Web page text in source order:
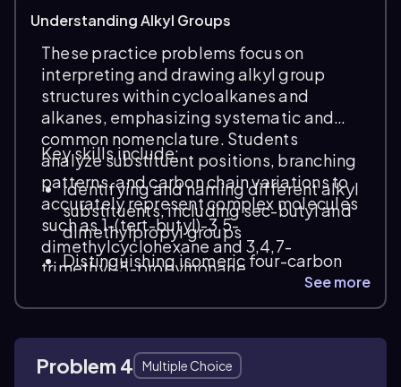
Understanding Alkyl Groups
These practice problems focus on
interpreting and drawing alkyl group
structures within cycloalkanes and
alkanes, emphasizing systematic and
common nomenclature. Students
analyze substituent positions, branching
patterns, and carbon chain variations to
accurately represent complex molecules
such as 1-(tert-butyl)-3,5-
dimethylcyclohexane and 3,4,7-
trimethyl-5-propylnonane.
Key skills include:
Identifying and naming different alkyl
substituents, including sec-butyl and
dimethylpropyl groups
Distinguishing isomeric four-carbon
alkyl groups and assigning correct
systematic names
substituted cycloalkanes and linear
alkanes
See more
Problem 4
Multiple Choice